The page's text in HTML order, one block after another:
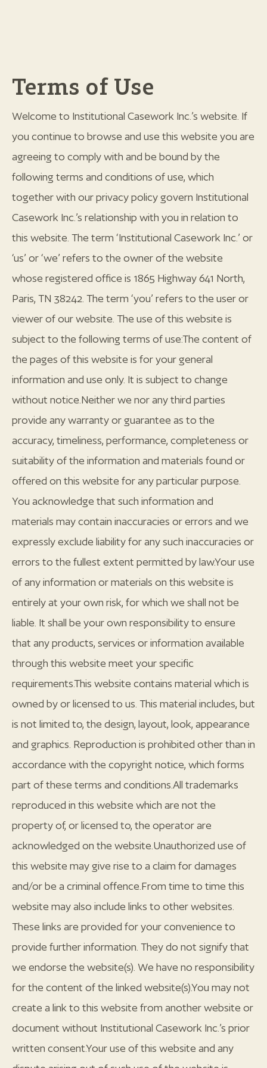
Terms of Use
Welcome to Institutional Casework Inc.’s website. If
you continue to browse and use this website you are
agreeing to comply with and be bound by the
following terms and conditions of use, which
together with our privacy policy govern Institutional
Casework Inc.’s relationship with you in relation to
this website. The term ‘Institutional Casework Inc.’ or
‘us’ or ‘we’ refers to the owner of the website
whose registered office is 1865 Highway 641 North,
Paris, TN 38242. The term ‘you’ refers to the user or
viewer of our website. The use of this website is
subject to the following terms of use:The content of
the pages of this website is for your general
information and use only. It is subject to change
without notice.Neither we nor any third parties
provide any warranty or guarantee as to the
accuracy, timeliness, performance, completeness or
suitability of the information and materials found or
offered on this website for any particular purpose.
You acknowledge that such information and
materials may contain inaccuracies or errors and we
expressly exclude liability for any such inaccuracies or
errors to the fullest extent permitted by law.Your use
of any information or materials on this website is
entirely at your own risk, for which we shall not be
liable. It shall be your own responsibility to ensure
that any products, services or information available
through this website meet your specific
requirements.This website contains material which is
owned by or licensed to us. This material includes, but
is not limited to, the design, layout, look, appearance
and graphics. Reproduction is prohibited other than in
accordance with the copyright notice, which forms
part of these terms and conditions.All trademarks
reproduced in this website which are not the
property of, or licensed to, the operator are
acknowledged on the website.Unauthorized use of
this website may give rise to a claim for damages
and/or be a criminal offence.From time to time this
website may also include links to other websites.
These links are provided for your convenience to
provide further information. They do not signify that
we endorse the website(s). We have no responsibility
for the content of the linked website(s).You may not
create a link to this website from another website or
document without Institutional Casework Inc.’s prior
written consent.Your use of this website and any